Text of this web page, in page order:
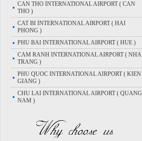
CAN THO INTERNATIONAL AIRPORT ( CAN
THO )
CAT BI INTERNATIONAL AIRPORT ( HAI
PHONG )
PHU BAI INTERNATIONAL AIRPORT ( HUE )
CAM RANH INTERNATIONAL AIRPORT ( NHA
TRANG )
PHU QUOC INTERNATIONAL AIRPORT ( KIEN
GIANG )
CHU LAI INTERNATIONAL AIRPORT ( QUANG
NAM )